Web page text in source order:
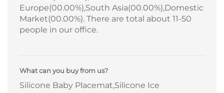
Europe(00.00%),South Asia(00.00%),Domestic
Market(00.00%). There are total about 11-50
people in our office.
What can you buy from us?
Silicone Baby Placemat,Silicone Ice